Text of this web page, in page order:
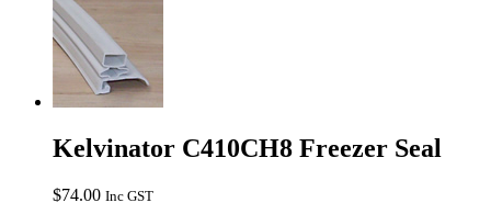
Kelvinator C410CH8 Freezer Seal
$74.00 Inc GST